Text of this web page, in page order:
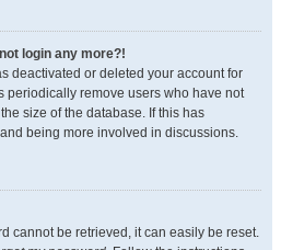
login any more?!
deactivated or deleted your account for
periodically remove users who have not
size of the database. If this has
being more involved in discussions.
cannot be retrieved, it can easily be reset.